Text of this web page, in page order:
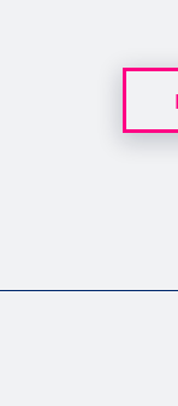
duties. My